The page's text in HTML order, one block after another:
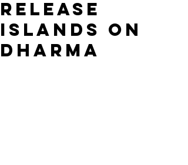
release
Islands on
Dharma